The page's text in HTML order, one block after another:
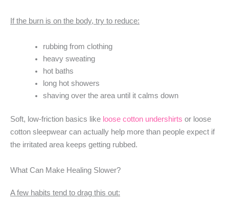
If the burn is on the body, try to reduce:
rubbing from clothing
heavy sweating
hot baths
long hot showers
shaving over the area until it calms down
Soft, low-friction basics like loose cotton undershirts or loose
cotton sleepwear can actually help more than people expect if
the irritated area keeps getting rubbed.
What Can Make Healing Slower?
A few habits tend to drag this out: